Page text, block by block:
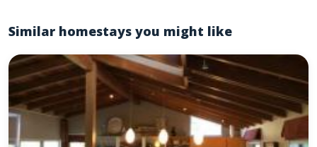
Similar homestays you might like